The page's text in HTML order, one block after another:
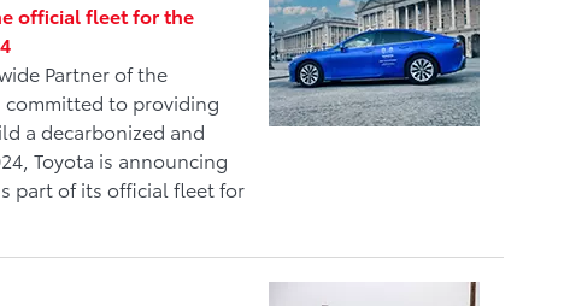
official fleet for the
Partner of the
committed to providing
a decarbonized and
Toyota is announcing
part of its official fleet for